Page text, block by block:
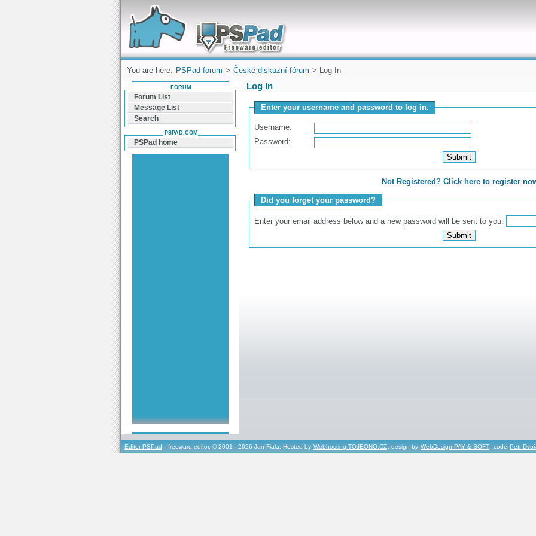
Forum can help you solve problems and quickly
find a solution with PSPad for Microsoft
Windows
You are here: PSPad forum > České diskuzní fórum > Log In
Log In
Enter your username and password to log in.
Username:
Password:
Not Registered? Click here to register
Did you forget your password?
Enter your email address below and a new password will be sent to you.
FORUM
Forum List
Message List
Search
PSPAD.COM
PSPad home
Editor PSPad - freeware editor, © 2001 - 2026 Jan Fiala, Hosted by Webhosting TOJEONO.CZ, design by WebDesign PAY & SOFT, code Petr